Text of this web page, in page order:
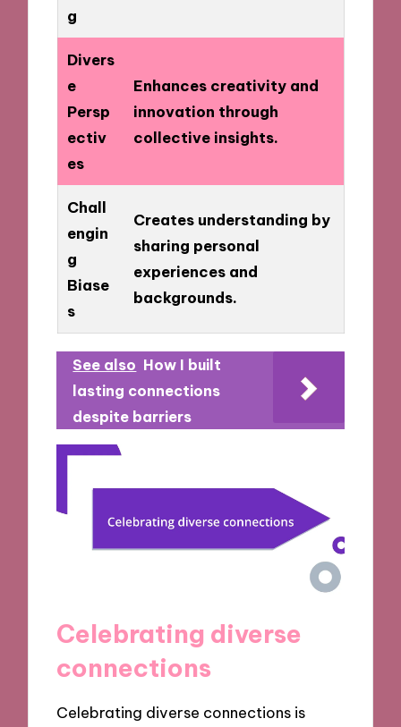
g
Divers
e
Persp
ectiv
es
Enhances creativity and
innovation through
collective insights.
Chall
engin
g
Biase
s
Creates understanding by
sharing personal
experiences and
backgrounds.
See also How I built
lasting connections
despite barriers
Celebrating diverse
connections
Celebrating diverse connections is